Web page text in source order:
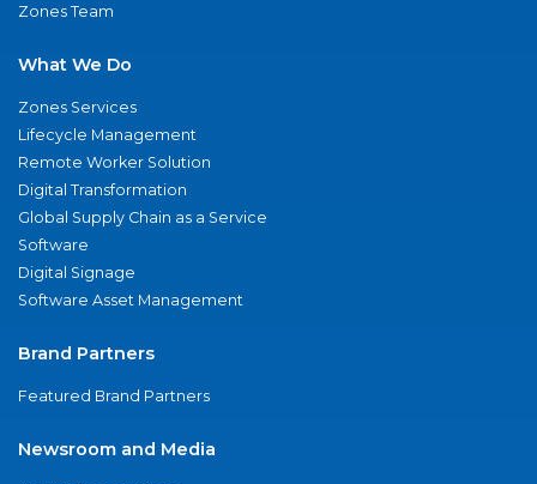
Zones Team
What We Do
Zones Services
Lifecycle Management
Remote Worker Solution
Digital Transformation
Global Supply Chain as a Service
Software
Digital Signage
Software Asset Management
Brand Partners
Featured Brand Partners
Newsroom and Media